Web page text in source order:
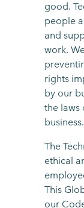
good.
people
and
work.
rights
by our
the laws
business.
The
ethical
This
our